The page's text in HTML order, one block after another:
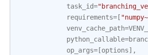
task_id=
requirements=[
venv_cache_path=
python_callable=
op_args=[options],